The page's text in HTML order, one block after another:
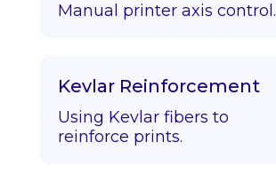
Manual printer axis control.
Kevlar Reinforcement
Using Kevlar fibers to
reinforce prints.